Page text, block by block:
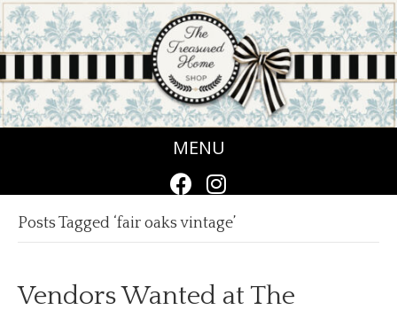
MENU
Posts Tagged ‘fair oaks vintage’
Vendors Wanted at The